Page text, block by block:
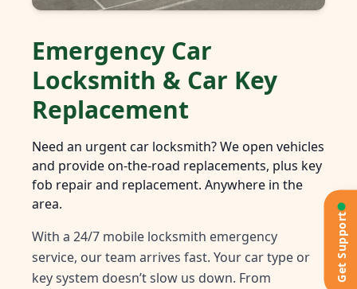
Emergency Car
Locksmith & Car Key
Replacement
Need an urgent car locksmith? We open vehicles
and provide on-the-road replacements, plus key
fob repair and replacement. Anywhere in the
area.
With a 24/7 mobile locksmith emergency
service, our team arrives fast. Your car type or
key system doesn’t slow us down. From
Get Support